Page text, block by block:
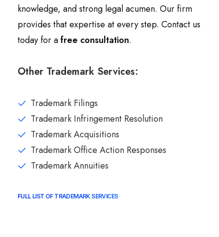
knowledge, and strong legal acumen. Our firm
provides that expertise at every step. Contact us
today for afree consultation.
Other Trademark Services:
Trademark Filings
Trademark Infringement Resolution
Trademark Acquisitions
Trademark Office Action Responses
Trademark Annuities
FULL LIST OF TRADEMARK SERVICES